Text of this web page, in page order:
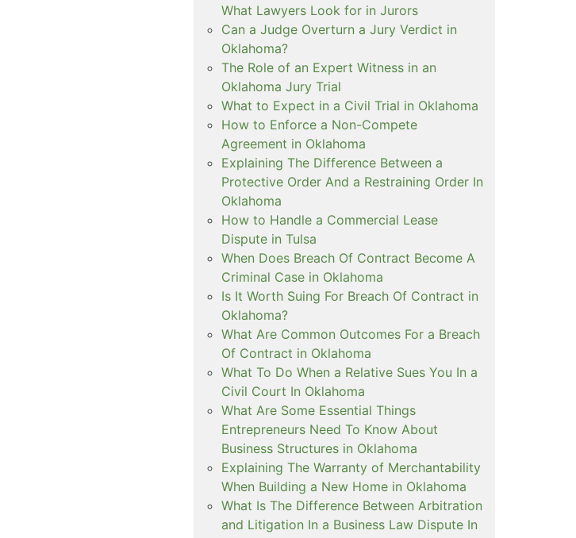
What Lawyers Look for in Jurors
Can a Judge Overturn a Jury Verdict in
Oklahoma?
The Role of an Expert Witness in an
Oklahoma Jury Trial
What to Expect in a Civil Trial in Oklahoma
How to Enforce a Non-Compete
Agreement in Oklahoma
Explaining The Difference Between a
Protective Order And a Restraining Order In
Oklahoma
How to Handle a Commercial Lease
Dispute in Tulsa
When Does Breach Of Contract Become A
Criminal Case in Oklahoma
Is It Worth Suing For Breach Of Contract in
Oklahoma?
What Are Common Outcomes For a Breach
Of Contract in Oklahoma
What To Do When a Relative Sues You In a
Civil Court In Oklahoma
What Are Some Essential Things
Entrepreneurs Need To Know About
Business Structures in Oklahoma
Explaining The Warranty of Merchantability
When Building a New Home in Oklahoma
What Is The Difference Between Arbitration
and Litigation In a Business Law Dispute In